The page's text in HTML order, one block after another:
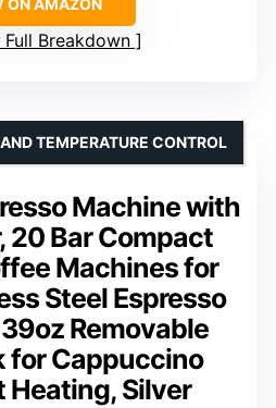
ON AMAZON
Full Breakdown
Machine with
20 Bar Compact
Machines for
Steel Espresso
Removable
for Cappuccino
Heating, Silver
TEMPERATURE CONTROL